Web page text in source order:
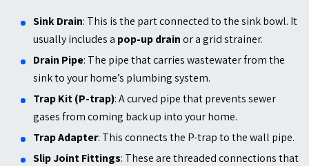
Sink Drain: This is the part connected to the sink bowl. It
usually includes a pop-up drainor a grid strainer.
Drain Pipe: The pipe that carries wastewater from the
sink to your home’s plumbing system.
Trap Kit (P-trap): A curved pipe that prevents sewer
gases from coming back up into your home.
Trap Adapter: This connects the P-trap to the wall pipe.
Slip Joint Fittings: These are threaded connections that